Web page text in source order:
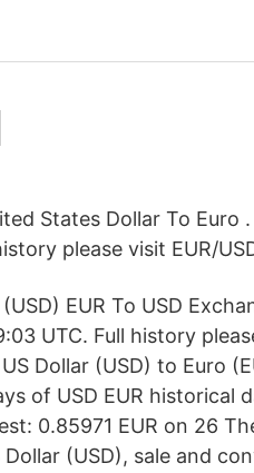
States Dollar To Euro
please visit EUR/
EUR To USD
UTC. Full history
Dollar (USD) to Euro
of USD EUR historical
0.85971 EUR on 26
(USD), sale and